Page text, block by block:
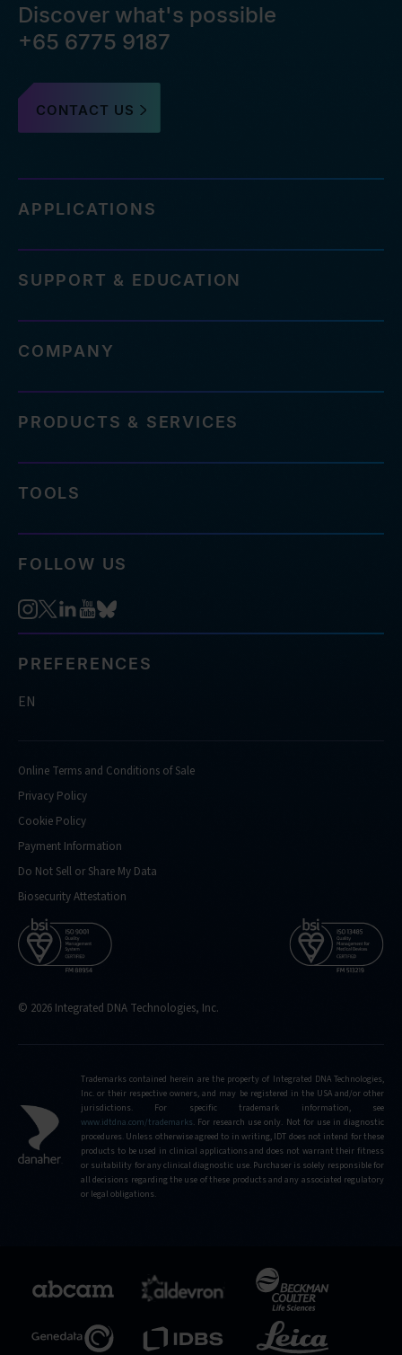
Discover what's possible
+65 6775 9187
CONTACT US
APPLICATIONS
SUPPORT & EDUCATION
COMPANY
PRODUCTS & SERVICES
TOOLS
FOLLOW US
PREFERENCES
EN
Online Terms and Conditions of Sale
Privacy Policy
Cookie Policy
Payment Information
Do Not Sell or Share My Data
Biosecurity Attestation
© 2026 Integrated DNA Technologies, Inc.
Trademarks contained herein are the property of Integrated DNA Technologies,
Inc. or their respective owners, and may be registered in the USA and/or other
jurisdictions. For specific trademark information, see
www.idtdna.com/trademarks. For research use only. Not for use in diagnostic
procedures. Unless otherwise agreed to in writing, IDT does not intend for these
products to be used in clinical applications and does not warrant their fitness
or suitability for any clinical diagnostic use. Purchaser is solely responsible for
all decisions regarding the use of these products and any associated regulatory
or legal obligations.